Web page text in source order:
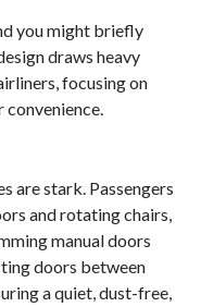
you might briefly
draws heavy
focusing on
are stark. Passengers
and rotating chairs,
manual doors
doors between
a quiet, dust-free,